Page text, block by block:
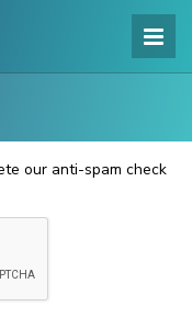
our anti-spam check